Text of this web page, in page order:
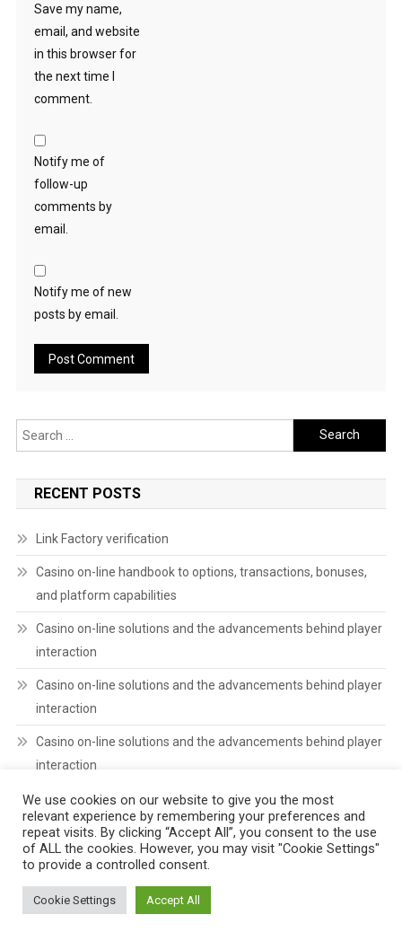
Save my name,
email, and website
in this browser for
the next time I
comment.
Notify me of
follow-up
comments by
email.
Notify me of new
posts by email.
Search
for:
RECENT POSTS
Link Factory verification
Casino on-line handbook to options, transactions, bonuses,
and platform capabilities
Casino on-line solutions and the advancements behind player
interaction
Casino on-line solutions and the advancements behind player
interaction
Casino on-line solutions and the advancements behind player
interaction
POPULAR CATEGORIES
! Без рубрики(4)
1(3)
We use cookies on our website to give you the most
relevant experience by remembering your preferences and
repeat visits. By clicking “Accept All”, you consent to the use
of ALL the cookies. However, you may visit "Cookie Settings"
to provide a controlled consent.
Cookie Settings Accept All